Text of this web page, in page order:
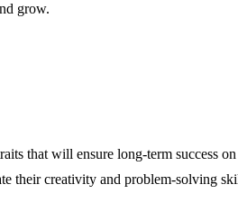
grow.
that will ensure long-term success
their creativity and problem-solving